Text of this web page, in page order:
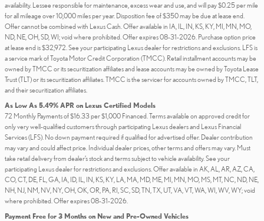
availability. Lessee responsible for maintenance, excess wear and use, and will pay $0.25 per mile
for all mileage over 10,000 miles per year. Disposition fee of $350 may be due at lease end.
Offer cannot be combined with Lexus Cash. Offer available in IA, IL, IN, KS, KY, MI, MN, MO,
ND, NE, OH, SD, WI; void where prohibited. Offer expires 08-31-2026. Purchase option price
at lease end is $32,972. See your participating Lexus dealer for restrictions and exclusions. LFS is
a service mark of Toyota Motor Credit Corporation (TMCC). Retail installment accounts may be
owned by TMCC or its securitization affiliates and lease accounts may be owned by Toyota Lease
Trust (TLT) or its securitization affiliates. TMCC is the servicer for accounts owned by TMCC, TLT,
and their securitization affiliates.
As Low As 5.49% APR on Lexus Certified Models
72 Monthly Payments of $16.33 per $1,000 Financed. Terms available on approved credit for
only very well-qualified customers through participating Lexus dealers and Lexus Financial
Services (LFS). No down payment required if qualified for advertised offer. Dealer contribution
may vary and could affect price. Individual dealer prices, other terms and offers may vary. Must
take retail delivery from dealer’s stock and terms subject to vehicle availability. See your
participating Lexus dealer for restrictions and exclusions. Offer available in AK, AL, AR, AZ, CA,
CO, CT, DE, FL, GA, IA, ID, IL, IN, KS, KY, LA, MA, MD, ME, MI, MN, MO, MS, MT, NC, ND, NE,
NH, NJ, NM, NV, NY, OH, OK, OR, PA, RI, SC, SD, TN, TX, UT, VA, VT, WA, WI, WV, WY; void
where prohibited. Offer expires 08-31-2026.
Payment Free for 3 Months on New and Pre-Owned Vehicles